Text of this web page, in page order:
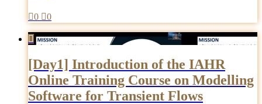
0 0

[Day1] Introduction of the IAHR
Online Training Course on Modelling
Software for Transient Flows